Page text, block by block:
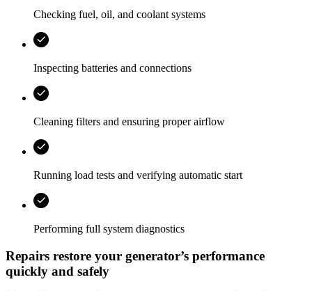
Checking fuel, oil, and coolant systems
Inspecting batteries and connections
Cleaning filters and ensuring proper airflow
Running load tests and verifying automatic start
Performing full system diagnostics
Repairs restore your generator’s performance
quickly and safely